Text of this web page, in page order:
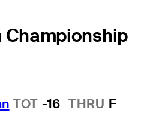
Championship
TOT -16 THRU F